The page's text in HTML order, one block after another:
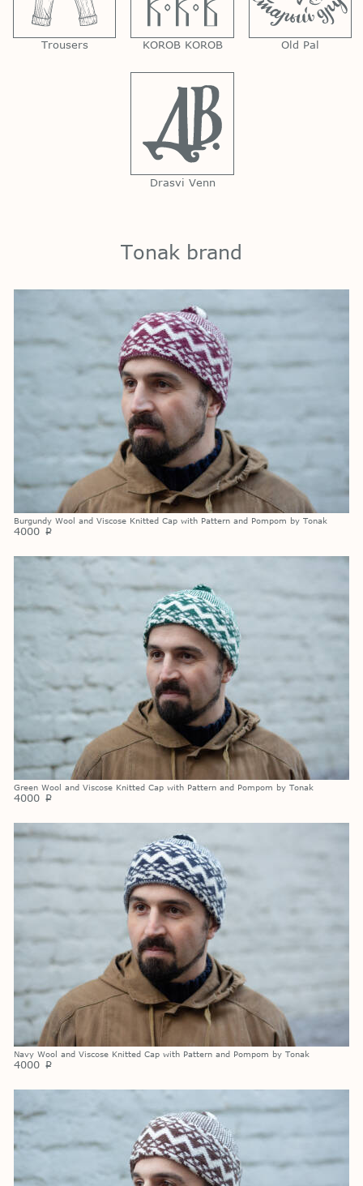
Trousers KOROB KOROB Old Pal
Drasvi Venn
Tonak brand
Burgundy Wool and Viscose Knitted Cap with Pattern and Pompom by Tonak
4000 p
Green Wool and Viscose Knitted Cap with Pattern and Pompom by Tonak
4000 p
Navy Wool and Viscose Knitted Cap with Pattern and Pompom by Tonak
4000 p